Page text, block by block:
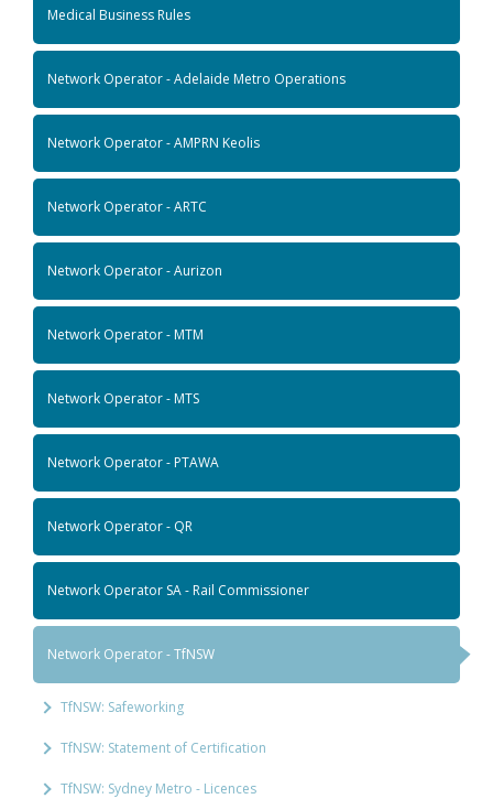
Medical Business Rules
Network Operator - Adelaide Metro Operations
Network Operator - AMPRN Keolis
Network Operator - ARTC
Network Operator - Aurizon
Network Operator - MTM
Network Operator - MTS
Network Operator - PTAWA
Network Operator - QR
Network Operator SA - Rail Commissioner
Network Operator - TfNSW
TfNSW: Safeworking
TfNSW: Statement of Certification
TfNSW: Sydney Metro - Licences